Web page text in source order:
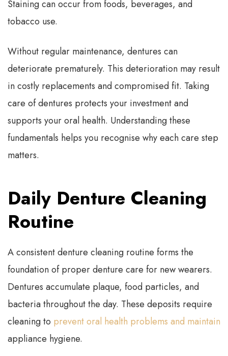
Staining can occur from foods, beverages, and
tobacco use.
Without regular maintenance, dentures can
deteriorate prematurely. This deterioration may result
in costly replacements and compromised fit. Taking
care of dentures protects your investment and
supports your oral health. Understanding these
fundamentals helps you recognise why each care step
matters.
Daily Denture Cleaning
Routine
A consistent denture cleaning routine forms the
foundation of proper denture care for new wearers.
Dentures accumulate plaque, food particles, and
bacteria throughout the day. These deposits require
cleaning to prevent oral health problems and maintain
appliance hygiene.